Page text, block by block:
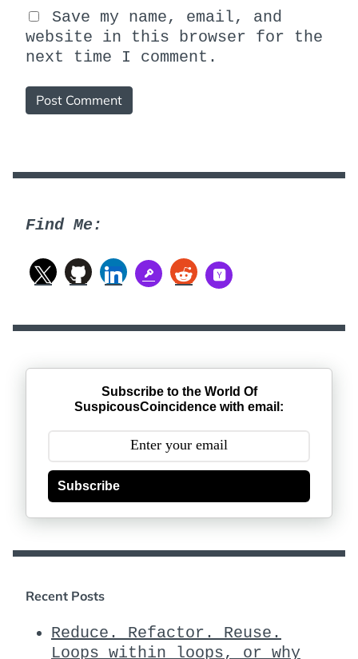
Save my name, email, and
website in this browser for the
next time I comment.
Find Me:
Subscribe to the World Of
SuspicousCoincidence with email:
Subscribe
Recent Posts
Reduce. Refactor. Reuse.
Loops within loops, or why